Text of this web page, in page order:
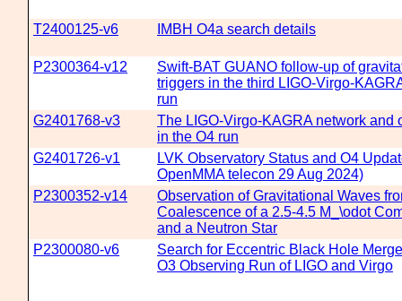
T2400125-v6 IMBH O4a search details
P2300364-v12
Swift-BAT GUANO follow-up of
triggers in the third LIGO-Virgo-
run
G2401768-v3
The LIGO-Virgo-KAGRA network and
in the O4 run
G2401726-v1
LVK Observatory Status and O4
OpenMMA telecon 29 Aug 2024)
P2300352-v14
Observation of Gravitational Waves
Coalescence of a 2.5-4.5 M_\odot
and a Neutron Star
P2300080-v6
Search for Eccentric Black Hole
O3 Observing Run of LIGO and Virgo